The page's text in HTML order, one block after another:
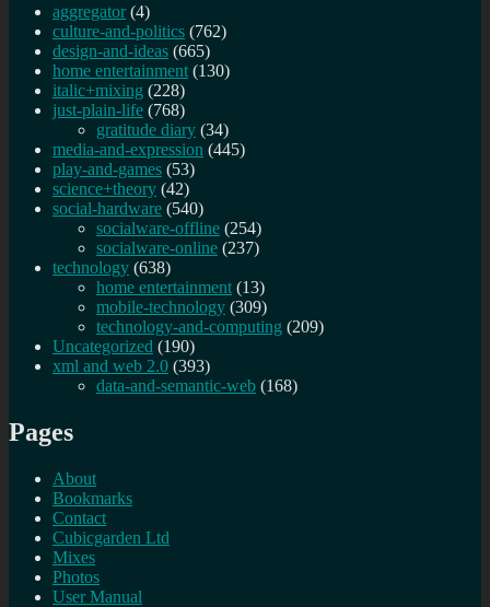
aggregator (4)
culture-and-politics (762)
design-and-ideas (665)
home entertainment (130)
italic+mixing (228)
just-plain-life (768)
gratitude diary (34)
media-and-expression (445)
play-and-games (53)
science+theory (42)
social-hardware (540)
socialware-offline (254)
socialware-online (237)
technology (638)
home entertainment (13)
mobile-technology (309)
technology-and-computing (209)
Uncategorized (190)
xml and web 2.0 (393)
data-and-semantic-web (168)
Pages
About
Bookmarks
Contact
Cubicgarden Ltd
Mixes
Photos
User Manual